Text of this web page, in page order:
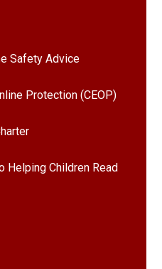
Safety Advice
Protection (CEOP)
Helping Children Read